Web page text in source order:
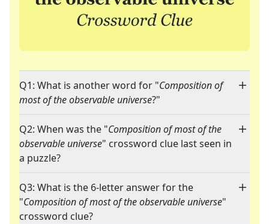
Q1: What is another word for "Composition of
most of the observable universe?"
Q2: When was the "Composition of most of the
observable universe" crossword clue last seen in
a puzzle?
Q3: What is the 6-letter answer for the
"Composition of most of the observable universe"
crossword clue?